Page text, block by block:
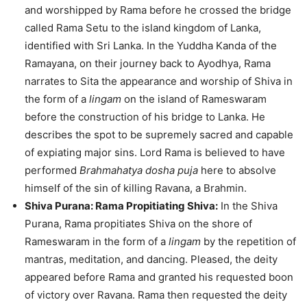
and worshipped by Rama before he crossed the bridge
called Rama Setu to the island kingdom of Lanka,
identified with Sri Lanka. In the Yuddha Kanda of the
Ramayana, on their journey back to Ayodhya, Rama
narrates to Sita the appearance and worship of Shiva in
the form of a lingam on the island of Rameswaram
before the construction of his bridge to Lanka. He
describes the spot to be supremely sacred and capable
of expiating major sins. Lord Rama is believed to have
performed Brahmahatya dosha puja here to absolve
himself of the sin of killing Ravana, a Brahmin.
Shiva Purana: Rama Propitiating Shiva: In the Shiva
Purana, Rama propitiates Shiva on the shore of
Rameswaram in the form of a lingam by the repetition of
mantras, meditation, and dancing. Pleased, the deity
appeared before Rama and granted his requested boon
of victory over Ravana. Rama then requested the deity